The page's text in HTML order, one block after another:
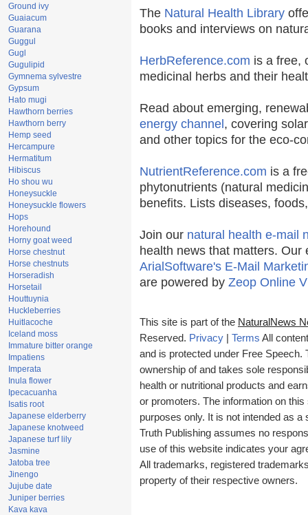
Ground ivy
Guaiacum
Guarana
Guggul
Gugl
Gugulipid
Gymnema sylvestre
Gypsum
Hato mugi
Hawthorn berries
Hawthorn berry
Hemp seed
Hercampure
Hermatitum
Hibiscus
Ho shou wu
Honeysuckle
Honeysuckle flowers
Hops
Horehound
Horny goat weed
Horse chestnut
Horse chestnuts
Horseradish
Horsetail
Houttuynia
Huckleberries
Huitlacoche
Iceland moss
Immature bitter orange
Impatiens
Imperata
Inula flower
Ipecacuanha
Isatis root
Japanese elderberry
Japanese knotweed
Japanese turf lily
Jasmine
Jatoba tree
Jinengo
Jujube date
Juniper berries
Kava kava
The Natural Health Library
books and interviews on
HerbReference.com is a free,
medicinal herbs and their
Read about emerging,
energy channel , covering
and other topics for the eco-
NutrientReference.com is a
phytonutrients (natural
benefits. Lists diseases,
Join our natural health e-mail
health news that matters.
ArialSoftware's E-Mail
are powered by Zeop Online
This site is part of the NaturalNews
Reserved. Privacy Terms All
and is protected under Free Speech.
ownership of and takes sole
health or nutritional products and
or promoters. The information on
purposes only. It is not intended as
Truth Publishing assumes no
use of this website indicates your
All trademarks, registered
property of their respective owners.